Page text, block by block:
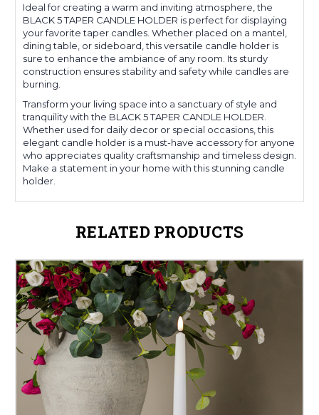
Ideal for creating a warm and inviting atmosphere, the
BLACK 5 TAPER CANDLE HOLDER is perfect for displaying
your favorite taper candles. Whether placed on a mantel,
dining table, or sideboard, this versatile candle holder is
sure to enhance the ambiance of any room. Its sturdy
construction ensures stability and safety while candles are
burning.
Transform your living space into a sanctuary of style and
tranquility with the BLACK 5 TAPER CANDLE HOLDER.
Whether used for daily decor or special occasions, this
elegant candle holder is a must-have accessory for anyone
who appreciates quality craftsmanship and timeless design.
Make a statement in your home with this stunning candle
holder.
RELATED PRODUCTS